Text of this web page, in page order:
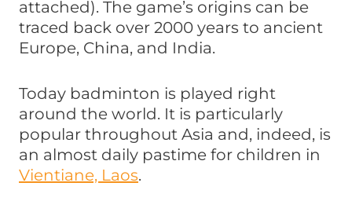
attached). The game’s origins can be
traced back over 2000 years to ancient
Europe, China, and India.
Today badminton is played right
around the world. It is particularly
popular throughout Asia and, indeed, is
an almost daily pastime for children in
Vientiane, Laos.